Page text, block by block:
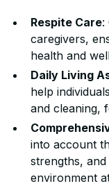
Respite Care:
caregivers,
health and
Daily Living
help
and cleaning,
into account
strengths,
environment